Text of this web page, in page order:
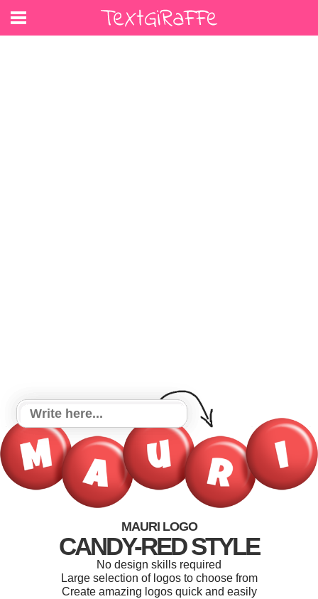
MAURI LOGO
CANDY-RED STYLE
No design skills required
Large selection of logos to choose from
Create amazing logos quick and easily